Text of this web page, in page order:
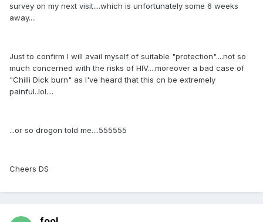
survey on my next visit....which is unfortunately some 6 weeks
away....
Just to confirm I will avail myself of suitable "protection"....not so
much concerned with the risks of HIV....moreover a bad case of
"Chilli Dick burn" as I've heard that this cn be extremely
painful..lol....
...or so drogon told me....555555
Cheers DS